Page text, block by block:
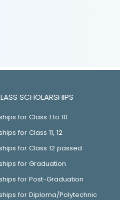
SCHOLARSHIPS
for Class 1 to 10
for Class 11, 12
for Class 12 passed
for Graduation
for Post-Graduation
for Diploma/Polytechnic